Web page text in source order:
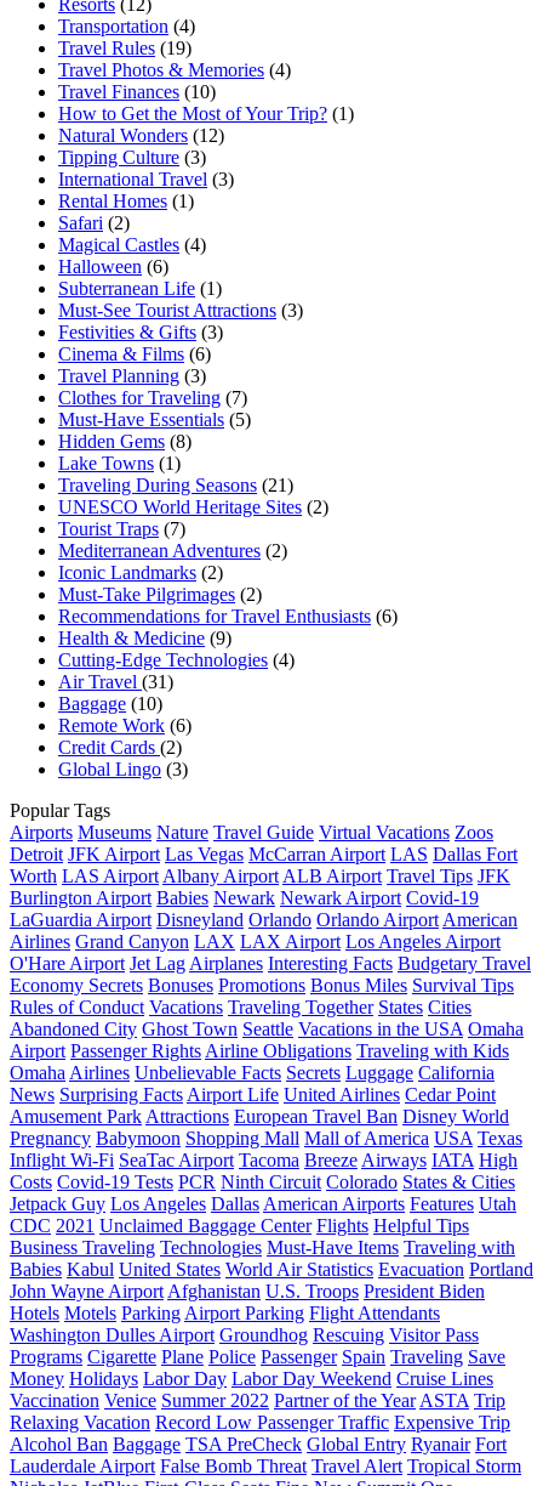
Transportation (4)
Travel Rules (19)
Travel Photos & Memories (4)
Travel Finances (10)
How to Get the Most of Your Trip? (1)
Natural Wonders (12)
Tipping Culture (3)
International Travel (3)
Rental Homes (1)
Safari (2)
Magical Castles (4)
Halloween (6)
Subterranean Life (1)
Must-See Tourist Attractions (3)
Festivities & Gifts (3)
Cinema & Films (6)
Travel Planning (3)
Clothes for Traveling (7)
Must-Have Essentials (5)
Hidden Gems (8)
Lake Towns (1)
Traveling During Seasons (21)
UNESCO World Heritage Sites (2)
Tourist Traps (7)
Mediterranean Adventures (2)
Iconic Landmarks (2)
Must-Take Pilgrimages (2)
Recommendations for Travel Enthusiasts (6)
Health & Medicine (9)
Cutting-Edge Technologies (4)
Air Travel (31)
Baggage (10)
Remote Work (6)
Credit Cards (2)
Global Lingo (3)
Popular Tags
Airports Museums Nature Travel Guide Virtual Vacations Zoos
Detroit JFK Airport Las Vegas McCarran Airport LAS Dallas Fort
Worth LAS Airport Albany Airport ALB Airport Travel Tips JFK
Burlington Airport Babies Newark Newark Airport Covid-19
LaGuardia Airport Disneyland Orlando Orlando Airport American
Airlines Grand Canyon LAX LAX Airport Los Angeles Airport
O'Hare Airport Jet Lag Airplanes Interesting Facts Budgetary Travel
Economy Secrets Bonuses Promotions Bonus Miles Survival Tips
Rules of Conduct Vacations Traveling Together States Cities
Abandoned City Ghost Town Seattle Vacations in the USA Omaha
Airport Passenger Rights Airline Obligations Traveling with Kids
Omaha Airlines Unbelievable Facts Secrets Luggage California
News Surprising Facts Airport Life United Airlines Cedar Point
Amusement Park Attractions European Travel Ban Disney World
Pregnancy Babymoon Shopping Mall Mall of America USA Texas
Inflight Wi-Fi SeaTac Airport Tacoma Breeze Airways IATA High
Costs Covid-19 Tests PCR Ninth Circuit Colorado States & Cities
Jetpack Guy Los Angeles Dallas American Airports Features Utah
CDC 2021 Unclaimed Baggage Center Flights Helpful Tips
Business Traveling Technologies Must-Have Items Traveling with
Babies Kabul United States World Air Statistics Evacuation Portland
John Wayne Airport Afghanistan U.S. Troops President Biden
Hotels Motels Parking Airport Parking Flight Attendants
Washington Dulles Airport Groundhog Rescuing Visitor Pass
Programs Cigarette Plane Police Passenger Spain Traveling Save
Money Holidays Labor Day Labor Day Weekend Cruise Lines
Vaccination Venice Summer 2022 Partner of the Year ASTA Trip
Relaxing Vacation Record Low Passenger Traffic Expensive Trip
Alcohol Ban Baggage TSA PreCheck Global Entry Ryanair Fort
Lauderdale Airport False Bomb Threat Travel Alert Tropical Storm